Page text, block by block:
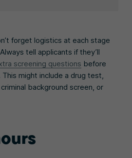
forget logistics at each stage
tell applicants if they’ll
screening questions before
might include a drug test,
background screen, or